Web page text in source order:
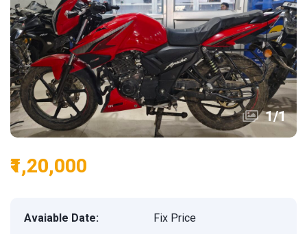
1/1
₹1,20,000
Avaiable Date:
Fix Price